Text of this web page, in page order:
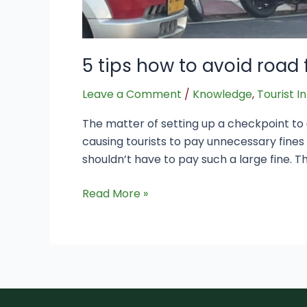
5 tips how to avoid road
Leave a Comment / Knowledge, Tourist
The matter of setting up a checkpoint to
causing tourists to pay unnecessary
shouldn’t have to pay such a large fine.
Read More »